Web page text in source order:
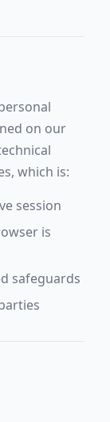
on our
which is:
session
is
safeguards